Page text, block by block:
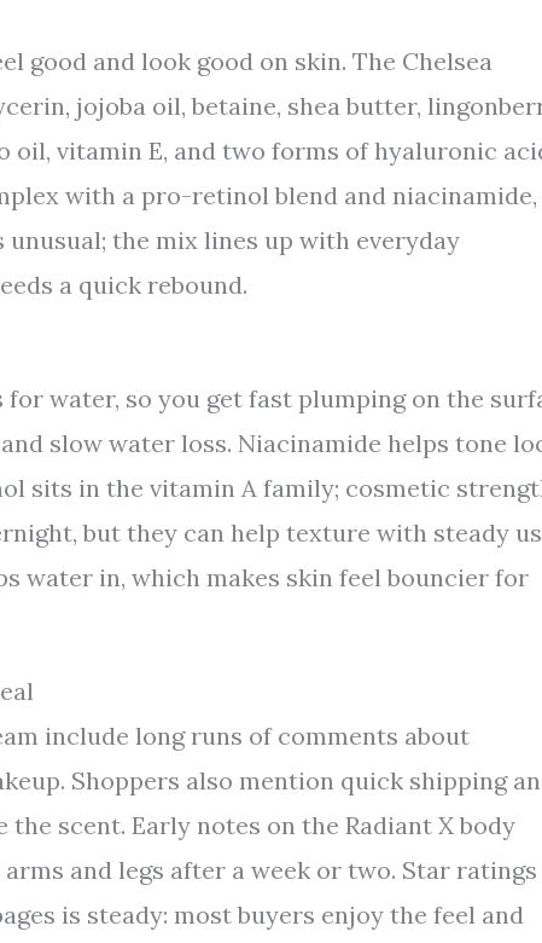
good and look good on skin. The Chelsea
jojoba oil, betaine, shea butter,
oil, vitamin E, and two forms of hyaluronic
with a pro-retinol blend and niacinamide,
the mix lines up with everyday
a quick rebound.
water, so you get fast plumping on the
slow water loss. Niacinamide helps tone
sits in the vitamin A family; cosmetic
but they can help texture with steady
water in, which makes skin feel bouncier for
include long runs of comments about
Shoppers also mention quick shipping
scent. Early notes on the Radiant X body
and legs after a week or two. Star
is steady: most buyers enjoy the feel and